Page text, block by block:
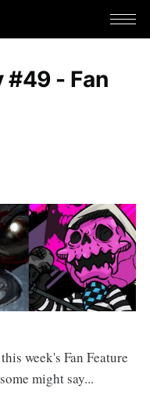
#49 - Fan
week's Fan Feature
might say...